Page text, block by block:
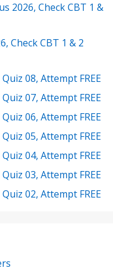
2026, Check CBT 1 &
Check CBT 1 & 2
08, Attempt FREE
07, Attempt FREE
06, Attempt FREE
05, Attempt FREE
04, Attempt FREE
03, Attempt FREE
02, Attempt FREE